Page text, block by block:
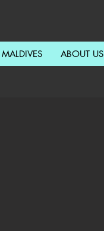
ABOUT US